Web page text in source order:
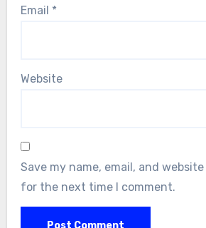
Email *
Website
Save my name, email, and
for the next time I comment.